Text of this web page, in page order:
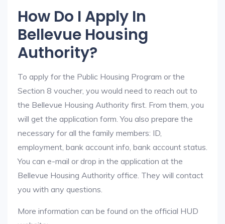
How Do I Apply In
Bellevue Housing
Authority?
To apply for the Public Housing Program or the
Section 8 voucher, you would need to reach out to
the Bellevue Housing Authority first. From them, you
will get the application form. You also prepare the
necessary for all the family members: ID,
employment, bank account info, bank account status.
You can e-mail or drop in the application at the
Bellevue Housing Authority office. They will contact
you with any questions.
More information can be found on the official HUD